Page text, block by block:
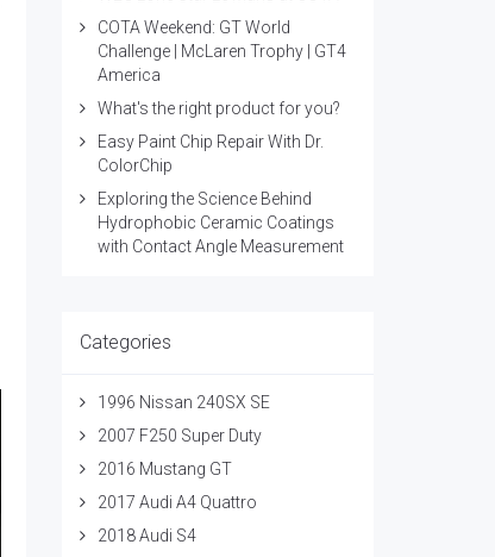
COTA Weekend: GT World
Challenge | McLaren Trophy | GT4
America
What's the right product for you?
Easy Paint Chip Repair With Dr.
ColorChip
Exploring the Science Behind
Hydrophobic Ceramic Coatings
with Contact Angle Measurement
Categories
1996 Nissan 240SX SE
2007 F250 Super Duty
2016 Mustang GT
2017 Audi A4 Quattro
2018 Audi S4